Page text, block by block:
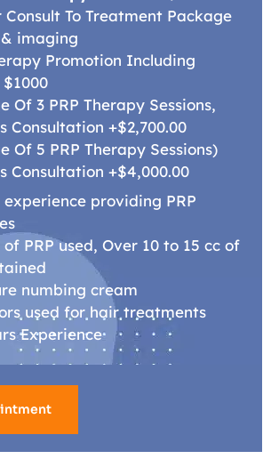
Consult To Treatment Package
imaging
Promotion Including
Of 3 PRP Therapy Sessions,
Consultation +$2,700.00
Of 5 PRP Therapy Sessions)
Consultation +$4,000.00
experience providing PRP
PRP used, Over 10 to 15 cc of
numbing cream
used for hair treatments
Experience